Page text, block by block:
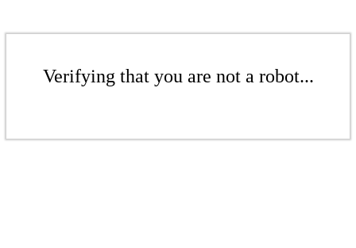
Verifying that you are not a robot...